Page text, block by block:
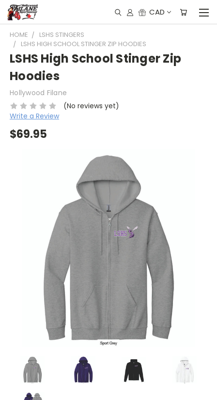
CAD
HOME
LSHS STINGERS
LSHS HIGH SCHOOL STINGER ZIP HOODIES
LSHS High School Stinger Zip
Hoodies
Hollywood Filane
(No reviews yet)
Write a Review
$69.95